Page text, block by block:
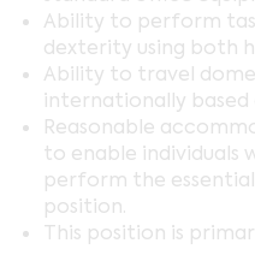
Ability to perform
dexterity using both
Ability to travel
internationally based
Reasonable
to enable individuals
perform the
position.
This position is